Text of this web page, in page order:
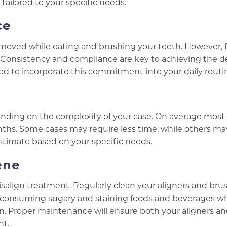
to your specific needs.
while eating and brushing your teeth. However,
and compliance are key to achieving the
to incorporate this commitment into your daily
on the complexity of your case. On average most
Some cases may require less time, while others
based on your specific needs.
treatment. Regularly clean your aligners and
sugary and staining foods and beverages
Proper maintenance will ensure both your aligners